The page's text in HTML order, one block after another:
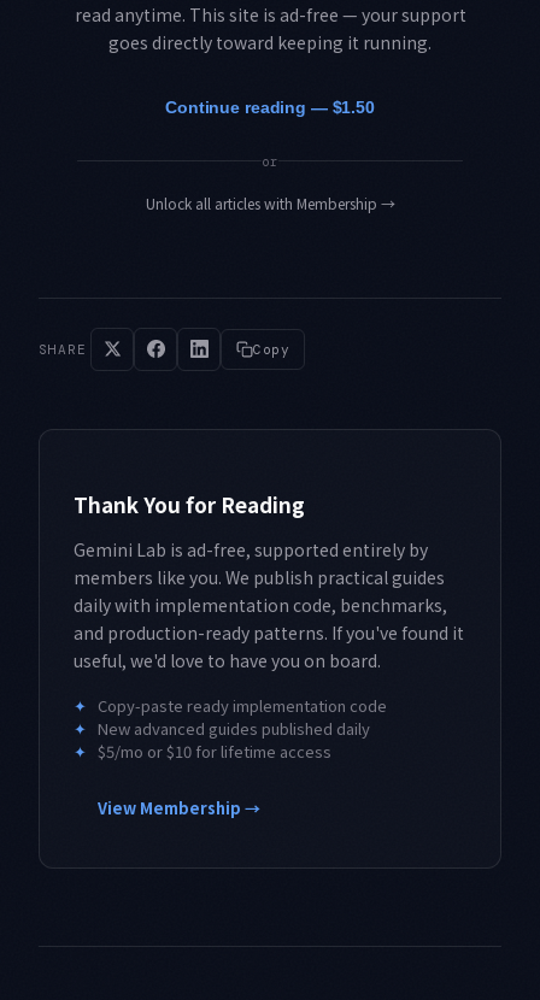
read anytime. This site is ad-free — your support
goes directly toward keeping it running.
Continue reading — $1.50
or
Unlock all articles with Membership →
SHARE Copy
Thank You for Reading
Gemini Lab is ad-free, supported entirely by
members like you. We publish practical guides
daily with implementation code, benchmarks,
and production-ready patterns. If you've found it
useful, we'd love to have you on board.
✦ Copy-paste ready implementation code
✦ New advanced guides published daily
✦ $5/mo or $10 for lifetime access
View Membership →